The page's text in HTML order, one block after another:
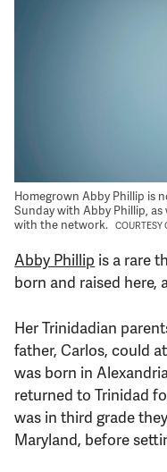
Homegrown Abby Phillip is
Sunday with Abby Phillip,
with the network. COURTESY
Abby Phillip is a rare
born and raised here,
Her Trinidadian
father, Carlos, could
was born in
returned to Trinidad
was in third grade
Maryland, before